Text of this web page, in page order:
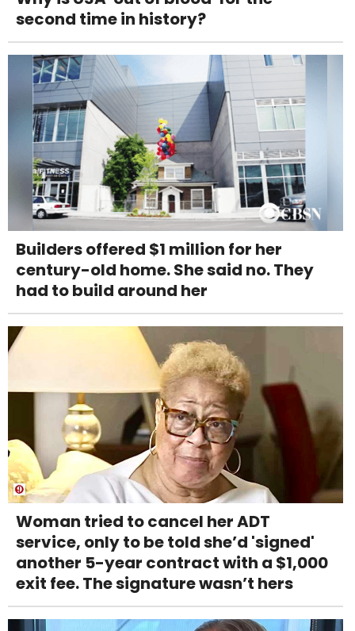
second time in history?
Builders offered $1 million for her
century-old home. She said no. They
had to build around her
Woman tried to cancel her ADT
service, only to be told she’d 'signed'
another 5-year contract with a $1,000
exit fee. The signature wasn’t hers